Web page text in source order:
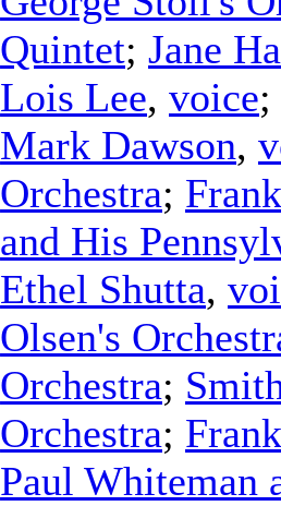
Quintet; Jane
Lois Lee, voice;
Mark Dawson,
Orchestra;
and His
Ethel Shutta,
Olsen's
Orchestra;
Orchestra;
Paul Whiteman